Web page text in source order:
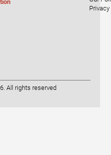
All rights reserved